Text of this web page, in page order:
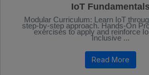
IoT Fundamentals
Modular Curriculum: Learn IoT
step-by-step approach. Hands-On
exercises to apply and reinforce
Inclusive ...
Read More